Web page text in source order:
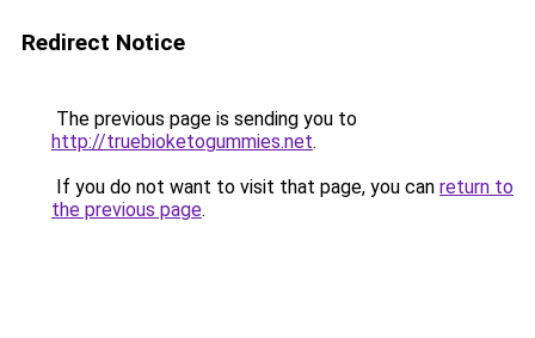
Redirect Notice
The previous page is sending you to
http://truebioketogummies.net.
If you do not want to visit that page, you can return to
the previous page.